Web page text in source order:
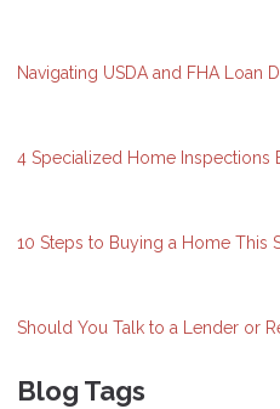
Navigating USDA and FHA Loan
4 Specialized Home Inspections
10 Steps to Buying a Home This
Should You Talk to a Lender or
Blog Tags